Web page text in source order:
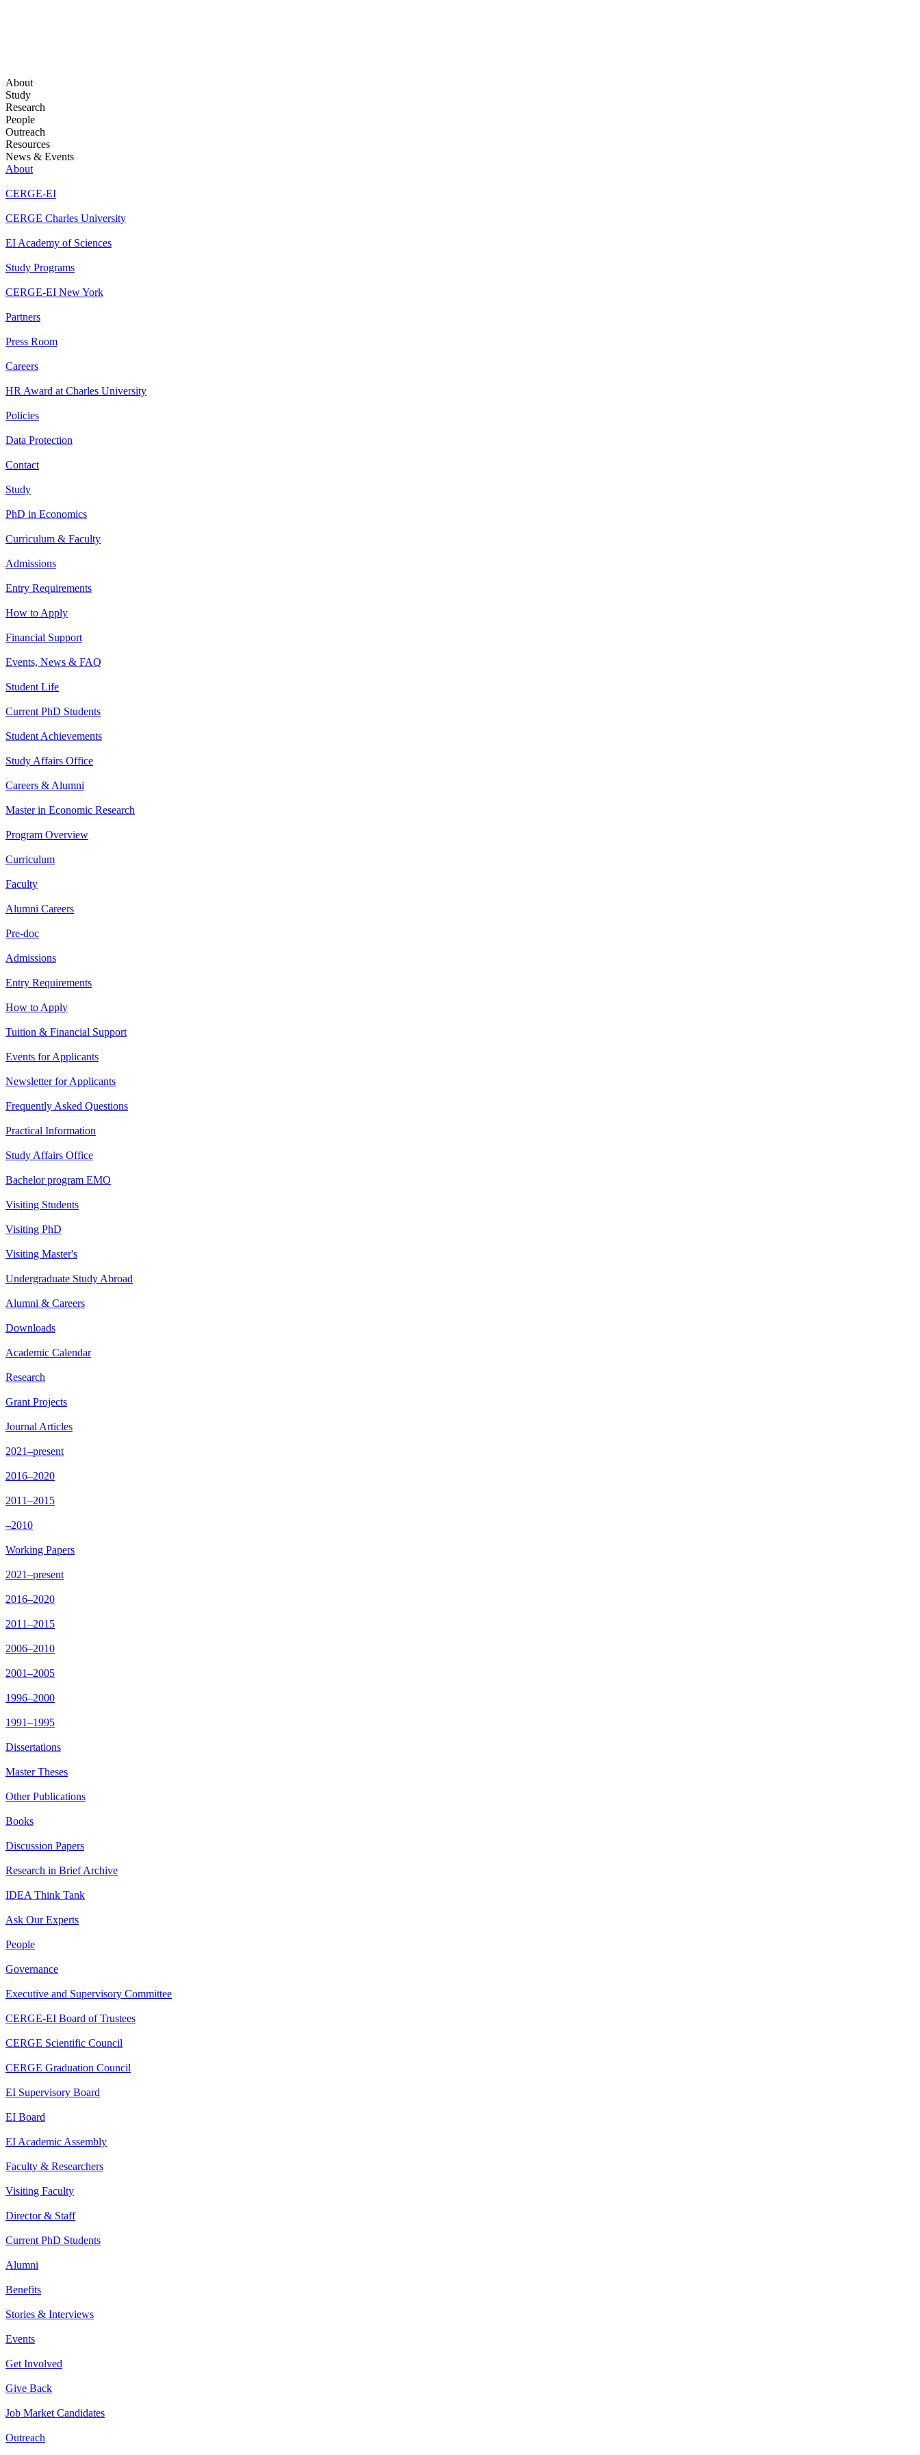
About
Study
Research
People
Outreach
Resources
News & Events
About
CERGE-EI
CERGE Charles University
EI Academy of Sciences
Study Programs
CERGE-EI New York
Partners
Press Room
Careers
HR Award at Charles University
Policies
Data Protection
Contact
Study
PhD in Economics
Curriculum & Faculty
Admissions
Entry Requirements
How to Apply
Financial Support
Events, News & FAQ
Student Life
Current PhD Students
Student Achievements
Study Affairs Office
Careers & Alumni
Master in Economic Research
Program Overview
Curriculum
Faculty
Alumni Careers
Pre-doc
Admissions
Entry Requirements
How to Apply
Tuition & Financial Support
Events for Applicants
Newsletter for Applicants
Frequently Asked Questions
Practical Information
Study Affairs Office
Bachelor program EMO
Visiting Students
Visiting PhD
Visiting Master's
Undergraduate Study Abroad
Alumni & Careers
Downloads
Academic Calendar
Research
Grant Projects
Journal Articles
2021–present
2016–2020
2011–2015
–2010
Working Papers
2021–present
2016–2020
2011–2015
2006–2010
2001–2005
1996–2000
1991–1995
Dissertations
Master Theses
Other Publications
Books
Discussion Papers
Research in Brief Archive
IDEA Think Tank
Ask Our Experts
People
Governance
Executive and Supervisory Committee
CERGE-EI Board of Trustees
CERGE Scientific Council
CERGE Graduation Council
EI Supervisory Board
EI Board
EI Academic Assembly
Faculty & Researchers
Visiting Faculty
Director & Staff
Current PhD Students
Alumni
Benefits
Stories & Interviews
Events
Get Involved
Give Back
Job Market Candidates
Outreach